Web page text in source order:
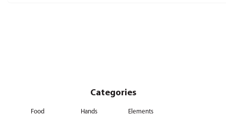
Categories
Food Hands
Elements